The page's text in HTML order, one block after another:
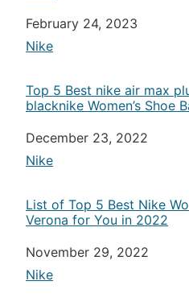
Date
February 24, 2023
In relation to
Nike
Top 5 Best nike air max
blacknike Women’s Shoe
Date
December 23, 2022
In relation to
Nike
List of Top 5 Best Nike
Verona for You in 2022
Date
November 29, 2022
In relation to
Nike